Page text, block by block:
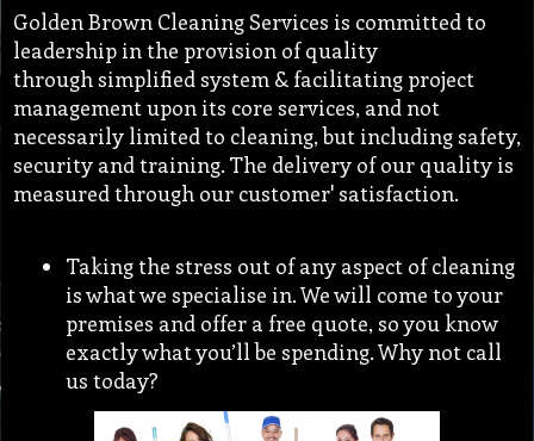
Golden Brown Cleaning Services is committed to
leadership in the provision of quality
through simplified system & facilitating project
management upon its core services, and not
necessarily limited to cleaning, but including safety,
security and training. The delivery of our quality is
measured through our customer' satisfaction.
Taking the stress out of any aspect of cleaning
is what we specialise in. We will come to your
premises and offer a free quote, so you know
exactly what you’ll be spending. Why not call
us today?